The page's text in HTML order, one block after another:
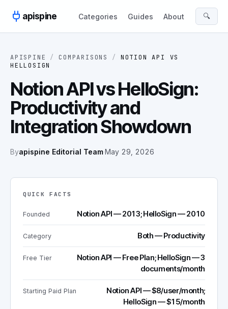
apispine
Categories Guides About 🔍
APISPINE / COMPARISONS / NOTION API
VS
HELLOSIGN
Notion API vs HelloSign:
Productivity and
Integration Showdown
Byapispine Editorial Team·May 29, 2026
QUICK FACTS
Founded Notion API — 2013; HelloSign — 2010
Category Both — Productivity
Free Tier
Notion API — Free Plan; HelloSign — 3
documents/month
Starting Paid Plan
Notion API — $8/user/month;
HelloSign — $15/month